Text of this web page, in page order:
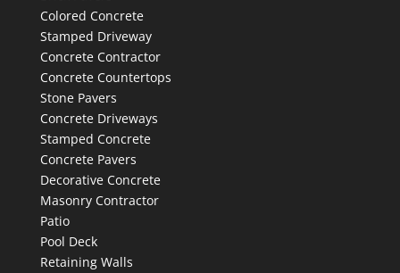
Colored Concrete
Stamped Driveway
Concrete Contractor
Concrete Countertops
Stone Pavers
Concrete Driveways
Stamped Concrete
Concrete Pavers
Decorative Concrete
Masonry Contractor
Patio
Pool Deck
Retaining Walls